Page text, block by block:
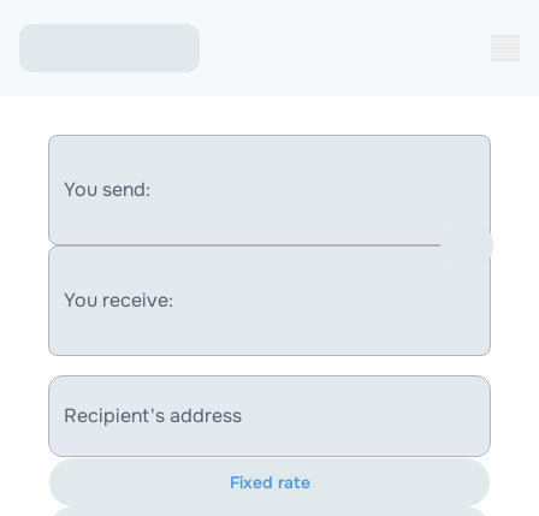
You send:
You receive:
Recipient's address
Fixed rate